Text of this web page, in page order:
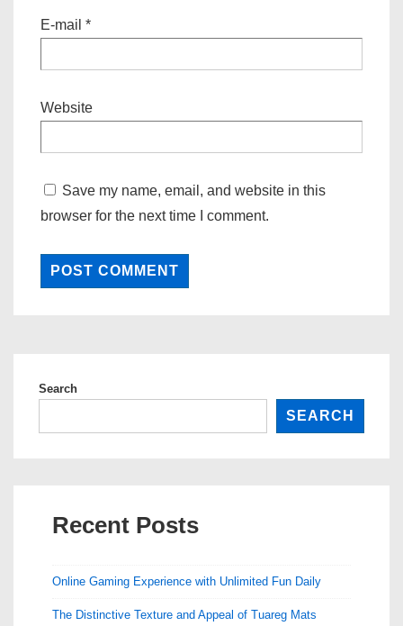
E-mail *
Website
Save my name, email, and website in this
browser for the next time I comment.
Search
SEARCH
Recent Posts
Online Gaming Experience with Unlimited Fun Daily
The Distinctive Texture and Appeal of Tuareg Mats